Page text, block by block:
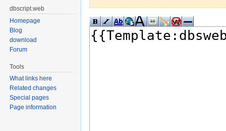
dbscript.web
Homepage
Blog
download
Forum
Tools
What links here
Related changes
Special pages
Page information